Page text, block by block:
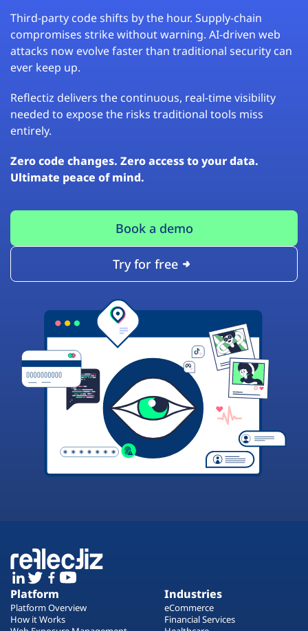
Third-party code shifts by the hour. Supply-chain
compromises strike without warning. AI-driven web
attacks now evolve faster than traditional security can
ever keep up.
Reflectiz delivers the continuous, real-time visibility
needed to expose the risks traditional tools miss
entirely.
Zero code changes. Zero access to your data.
Ultimate peace of mind.
Book a demo
Try for free
Platform
Platform Overview
How it Works
Industries
eCommerce
Financial Services